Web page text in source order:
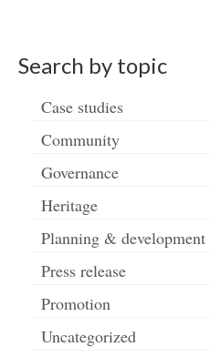
Search by topic
Case studies
Community
Governance
Heritage
Planning & development
Press release
Promotion
Uncategorized